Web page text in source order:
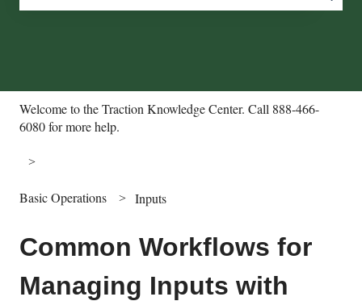
Welcome to the Traction Knowledge Center. Call 888-466-
6080 for more help.
Basic Operations Inputs
Common Workflows for
Managing Inputs with